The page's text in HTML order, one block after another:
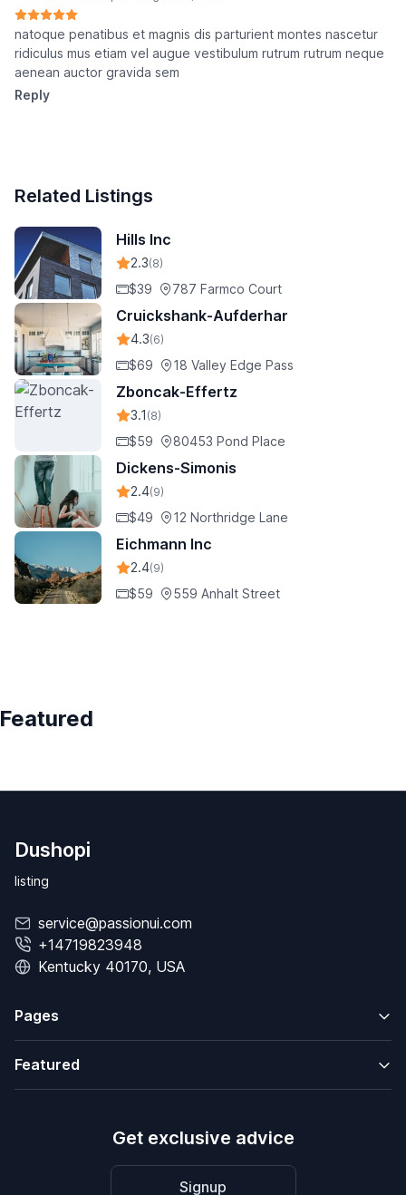
natoque penatibus et magnis dis parturient montes nascetur
ridiculus mus etiam vel augue vestibulum rutrum rutrum neque
aenean auctor gravida sem
Reply
Related Listings
Hills Inc
2.3(8)
$39 787 Farmco Court
Cruickshank-Aufderhar
4.3(6)
$69 18 Valley Edge Pass
Zboncak-Effertz
3.1 (8)
$59 80453 Pond Place
Dickens-Simonis
2.4(9)
$49 12 Northridge Lane
Eichmann Inc
2.4(9)
$59 559 Anhalt Street
Featured
Dushopi
listing
service@passionui.com
+14719823948
Kentucky 40170, USA
Pages
Featured
Get exclusive advice
Signup